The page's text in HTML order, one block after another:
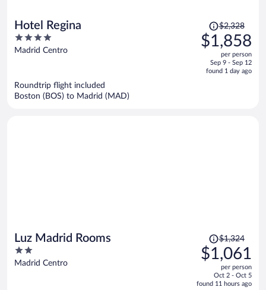
Hotel Regina
4
out
Madrid Centro
Price
was
$2,328,
is
$2,328
$1,858
per person
Sep 9 - Sep 12
found 1 day ago
Roundtrip flight included
Boston (BOS) to Madrid (MAD)
Luz Madrid Rooms
2
out
Madrid Centro
Price
was
$1,324,
is
$1,324
$1,061
per person
Oct 2 - Oct 5
found 11 hours ago